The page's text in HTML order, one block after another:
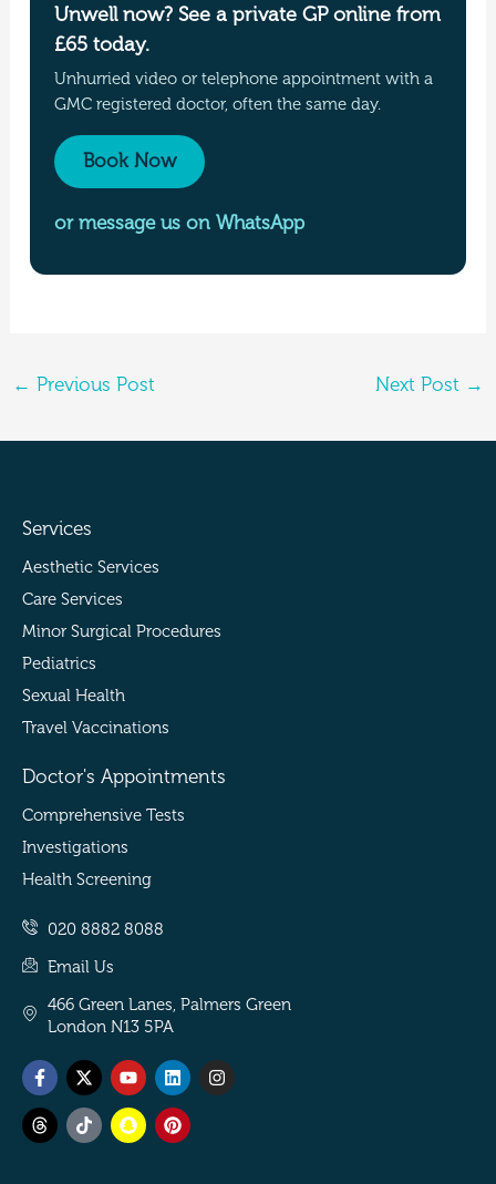
Unwell now? See a private GP online from
£65 today.
Unhurried video or telephone appointment with a
GMC registered doctor, often the same day.
Book Now
or message us on WhatsApp
← Previous Post Next Post →
Services
Aesthetic Services
Care Services
Minor Surgical Procedures
Pediatrics
Sexual Health
Travel Vaccinations
Doctor's Appointments
Comprehensive Tests
Investigations
Health Screening
020 8882 8088
Email Us
466 Green Lanes, Palmers Green
London N13 5PA
Facebook-
f
X-
twitter
YoutubeLinkedinInstagram
ThreadsTiktokSnapchatPinterest